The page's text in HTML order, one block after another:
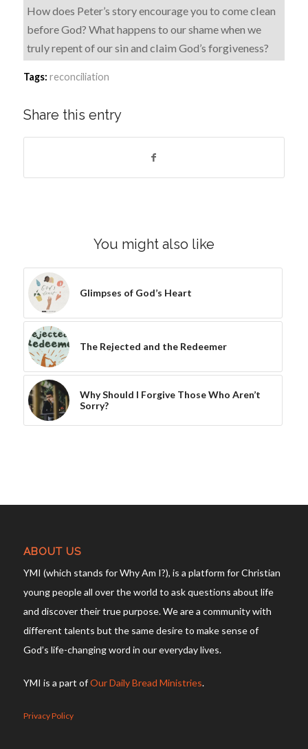
How does Peter’s story encourage you to come clean
before God? What happens to our shame when we
truly repent of our sin and claim God’s forgiveness?
Tags: reconciliation
Share this entry
You might also like
Glimpses of God’s Heart
The Rejected and the Redeemer
Why Should I Forgive Those Who Aren’t
Sorry?
ABOUT US
YMI (which stands for Why Am I?), is a platform for Christian
young people all over the world to ask questions about life
and discover their true purpose. We are a community with
different talents but the same desire to make sense of
God’s life-changing word in our everyday lives.
YMI is a part ofOur Daily Bread Ministries.
Privacy Policy